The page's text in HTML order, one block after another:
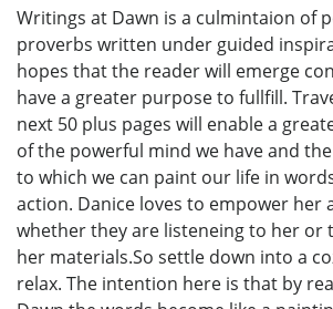
Writings at Dawn is a culmintaion of
proverbs written under guided
hopes that the reader will emerge
have a greater purpose to fullfill.
next 50 plus pages will enable a
of the powerful mind we have and
to which we can paint our life in
action. Danice loves to empower her
whether they are listeneing to her or
her materials.So settle down into a
relax. The intention here is that by